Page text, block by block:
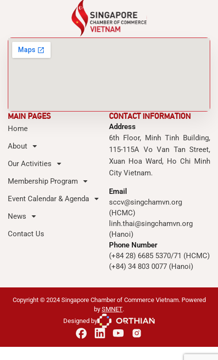
MAIN PAGES
Home
About
Our Activities
Membership Program
Event Calendar & Agenda
News
Contact Us
CONTACT INFORMATION
Address
6th Floor, Minh Tinh Building,
115-115A Vo Van Tan Street,
Xuan Hoa Ward, Ho Chi Minh
City Vietnam.
Email
sccv@singchamvn.org
(HCMC)
linh.thai@singchamvn.org
(Hanoi)
Phone Number
(+84 28) 6685 5370/71 (HCMC)
(+84) 34 803 0077 (Hanoi)
Copyright © 2024 Singapore Chamber of Commerce Vietnam. Powered
by SMNET.
Designed by